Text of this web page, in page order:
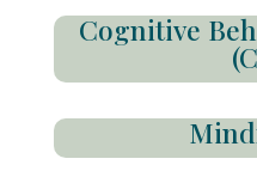
Cognitive